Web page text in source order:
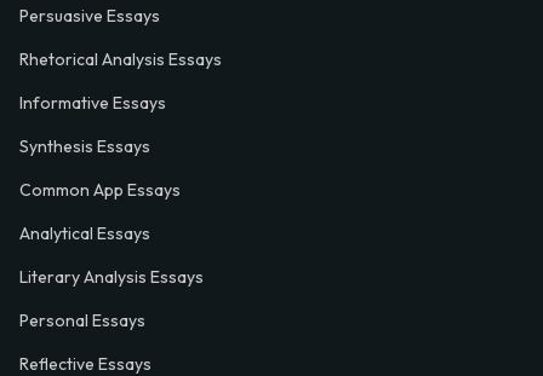
Persuasive Essays
Rhetorical Analysis Essays
Informative Essays
Synthesis Essays
Common App Essays
Analytical Essays
Literary Analysis Essays
Personal Essays
Reflective Essays